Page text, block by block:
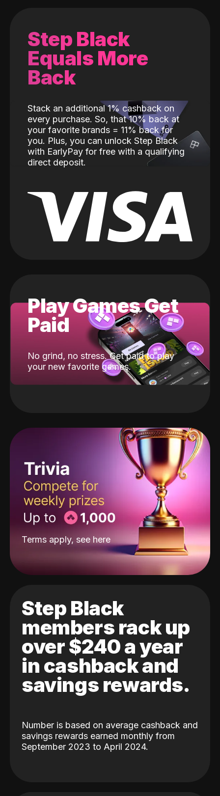
Step Black
Equals More
Back
Stack an additional 1% cashback on
every purchase. So, that 10% back at
your favorite brands = 11% back for
you. Plus, you can unlock Step Black
with EarlyPay for free with a qualifying
direct deposit.
Play Games Get
Paid
No grind, no stress. Get paid to play
your new favorite games.
Terms apply, see here
Step Black
members rack up
over $240 a year
in cashback and
savings rewards.
Number is based on average cashback and
savings rewards earned monthly from
September 2023 to April 2024.